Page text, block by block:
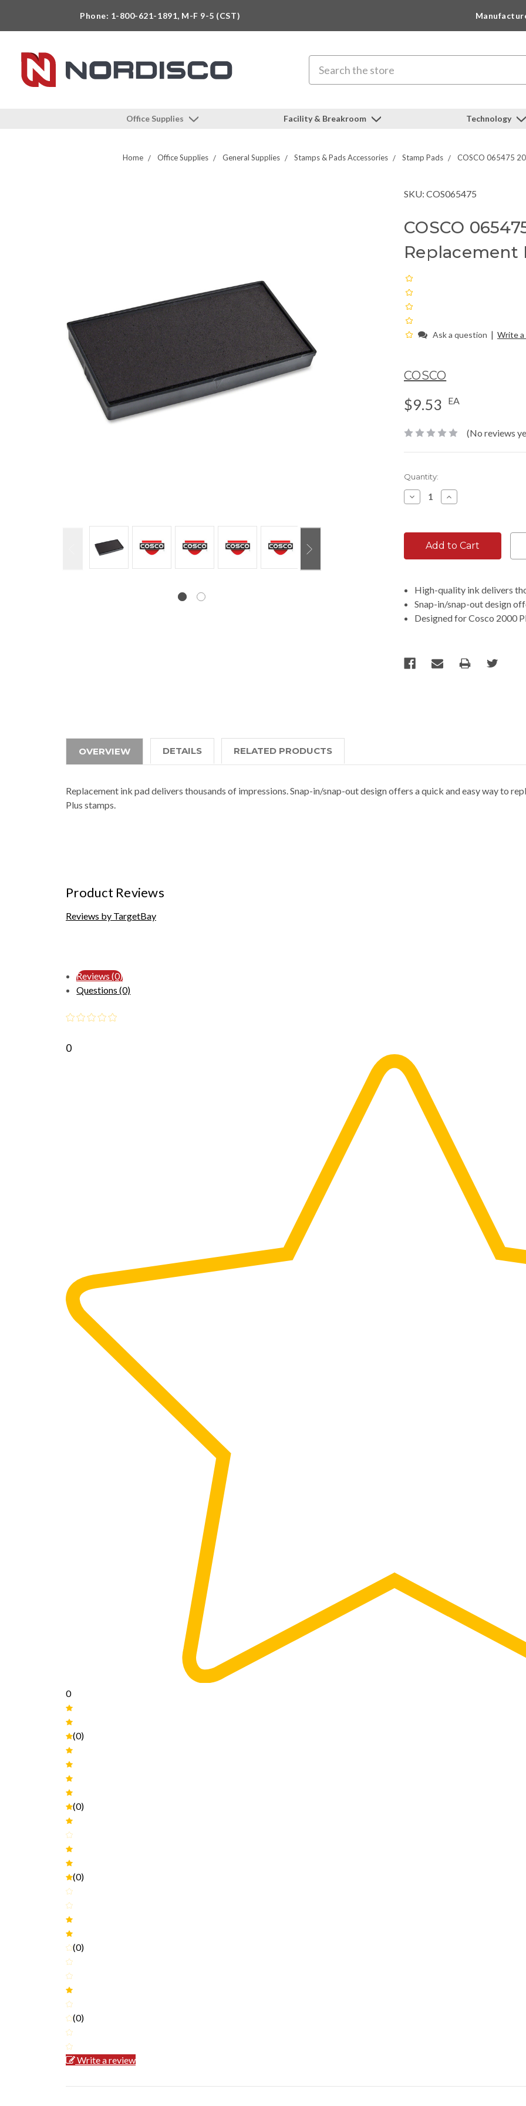
Phone: 1-800-621-1891, M-F 9-5 (CST)
Office Supplies Facility & Breakroom Technology
Home Office Supplies General Supplies Stamps & Pads Accessories Stamp Pads COSCO 065475
SKU: COS065475
COSCO
Replacement
Ask a question | Write
COSCO
$9.53 EA
(No reviews
Current
Stock:
Quantity:
Decrease
Quantity:
Increase
Quantity:
High-quality ink delivers
Snap-in/snap-out design
Designed for Cosco 2000
OVERVIEW DETAILS RELATED PRODUCTS
Replacement ink pad delivers thousands of impressions. Snap-in/snap-out design offers a quick and easy way to
Plus stamps.
Product Reviews
Reviews by TargetBay
Reviews (0)
Questions (0)
0
0
(0)
(0)
(0)
(0)
(0)
Write a review